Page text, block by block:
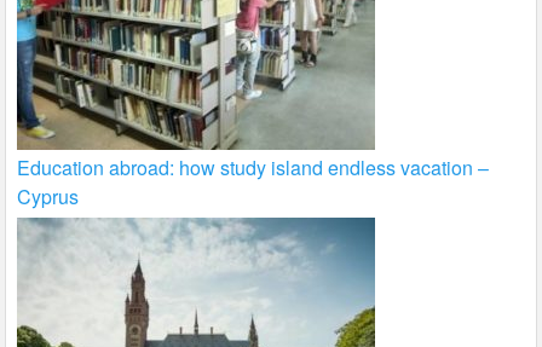
Education abroad: how study island endless vacation –
Cyprus